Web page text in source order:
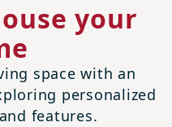
your
space with an
personalized
features.